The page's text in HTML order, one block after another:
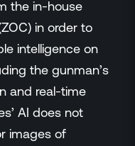
the in-house
in order to
intelligence on
the gunman’s
and real-time
AI does not
images of